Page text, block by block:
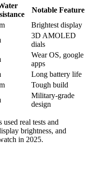
Notable Feature
Brightest display
3D AMOLED
dials
Wear OS, google
apps
Long battery life
Tough build
Military-grade
design
real tests and
brightness, and
in 2025.